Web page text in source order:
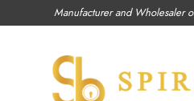
Manufacturer and Wholesaler